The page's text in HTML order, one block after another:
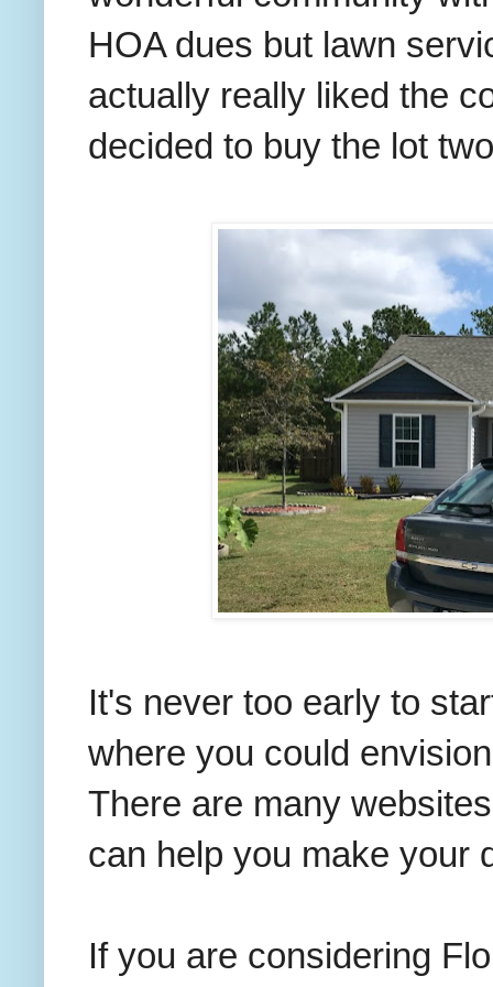
HOA dues but lawn
actually really liked the
decided to buy the lot
It's never too early to
where you could
There are many
can help you make your
If you are considering